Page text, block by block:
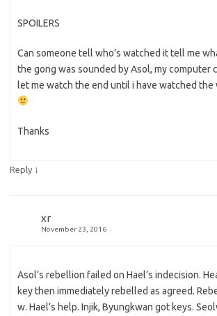
SPOILERS
Can someone tell who’s watched it tell me
the gong was sounded by Asol, my computer
let me watch the end until i have watched
Thanks
Reply ↓
xr
November 23, 2016
Asol’s rebellion failed on Hael’s indecision.
key then immediately rebelled as agreed.
w. Hael’s help. Injik, Byungkwan got keys.